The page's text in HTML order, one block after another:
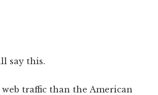
say this.
traffic than the American